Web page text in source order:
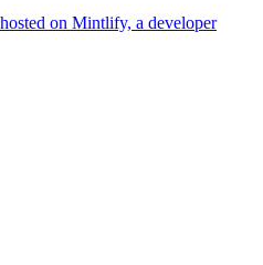
on Mintlify, a developer